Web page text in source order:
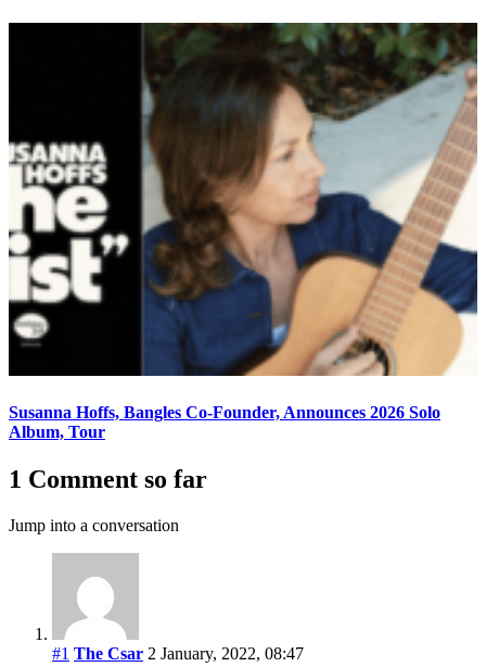
Susanna Hoffs, Bangles Co-Founder, Announces 2026 Solo
Album, Tour
1 Comment so far
Jump into a conversation
#1 The Csar 2 January, 2022, 08:47